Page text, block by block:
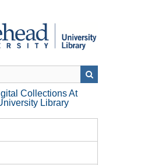
Collections At
Library